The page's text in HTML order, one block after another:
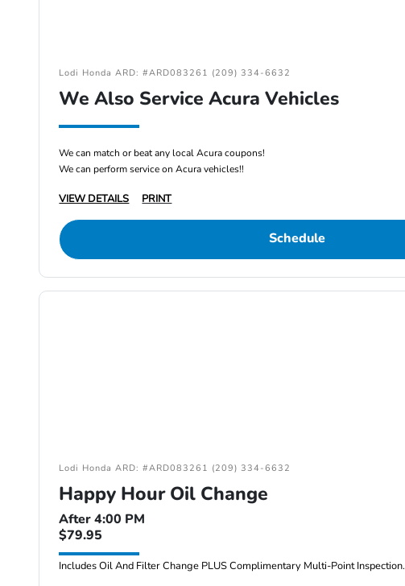
Lodi Honda ARD: #ARD083261 (209) 334-6632
We Also Service Acura Vehicles
We can match or beat any local Acura coupons!
We can perform service on Acura vehicles!!
VIEW DETAILS PRINT
Schedule
Lodi Honda ARD: #ARD083261 (209) 334-6632
Happy Hour Oil Change
After 4:00 PM
$79.95
Includes Oil And Filter Change PLUS Complimentary Multi-Point Inspection.